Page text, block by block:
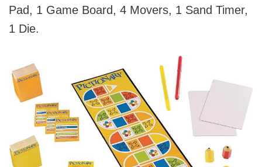
Pad, 1 Game Board, 4 Movers, 1 Sand Timer,
1 Die.